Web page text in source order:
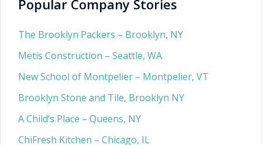
Popular Company Stories
The Brooklyn Packers – Brooklyn, NY
Metis Construction – Seattle, WA
New School of Montpelier – Montpelier, VT
Brooklyn Stone and Tile, Brooklyn NY
A Child’s Place – Queens, NY
ChiFresh Kitchen – Chicago, IL